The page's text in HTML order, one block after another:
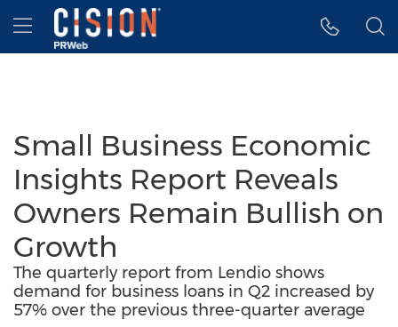
Accessibility Statement
Skip Navigation
Hamburger menu
Small Business Economic
Insights Report Reveals
Owners Remain Bullish on
Growth
The quarterly report from Lendio shows
demand for business loans in Q2 increased by
57% over the previous three-quarter average